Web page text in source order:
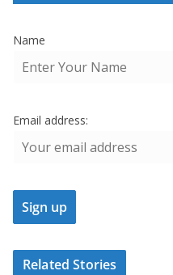
Name
Email address:
Related Stories